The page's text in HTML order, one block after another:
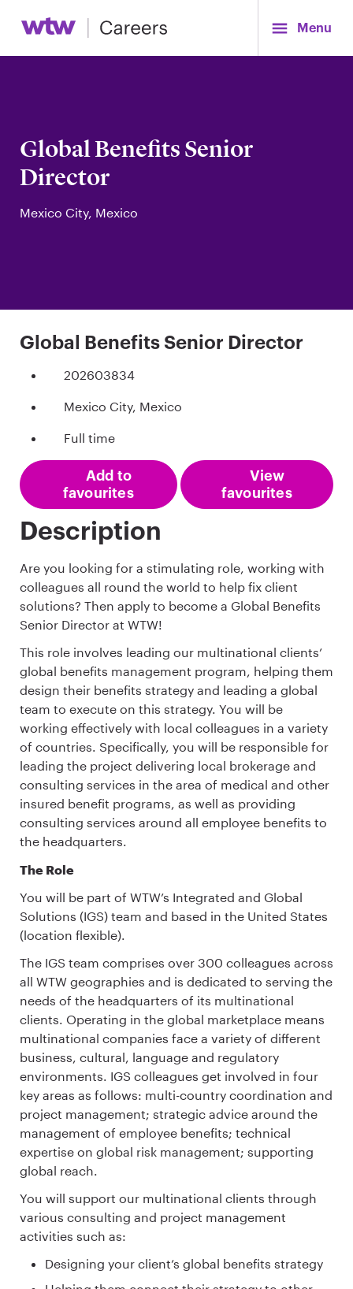
Menu
Global Benefits Senior
Director
Mexico City, Mexico
Global Benefits Senior Director
202603834
Mexico City, Mexico
Full time
Add to
favourites
View
favourites
Description
Are you looking for a stimulating role, working with
colleagues all round the world to help fix client
solutions? Then apply to become a Global Benefits
Senior Director at WTW!
This role involves leading our multinational clients’
global benefits management program, helping them
design their benefits strategy and leading a global
team to execute on this strategy. You will be
working effectively with local colleagues in a variety
of countries. Specifically, you will be responsible for
leading the project delivering local brokerage and
consulting services in the area of medical and other
insured benefit programs, as well as providing
consulting services around all employee benefits to
the headquarters.
The Role
You will be part of WTW’s Integrated and Global
Solutions (IGS) team and based in the United States
(location flexible).
The IGS team comprises over 300 colleagues across
all WTW geographies and is dedicated to serving the
needs of the headquarters of its multinational
clients. Operating in the global marketplace means
multinational companies face a variety of different
business, cultural, language and regulatory
environments. IGS colleagues get involved in four
key areas as follows: multi-country coordination and
project management; strategic advice around the
management of employee benefits; technical
expertise on global risk management; supporting
global reach.
You will support our multinational clients through
various consulting and project management
activities such as:
Designing your client’s global benefits strategy